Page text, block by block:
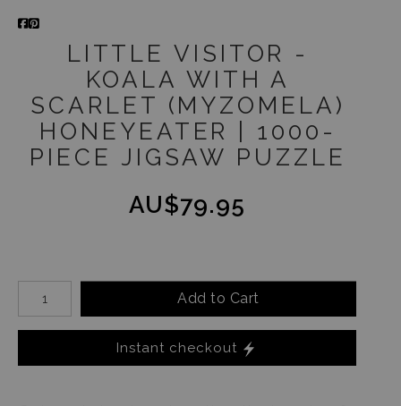
LITTLE VISITOR -
KOALA WITH A
SCARLET (MYZOMELA)
HONEYEATER | 1000-
PIECE JIGSAW PUZZLE
AU$79.95
Add to Cart
Instant checkout